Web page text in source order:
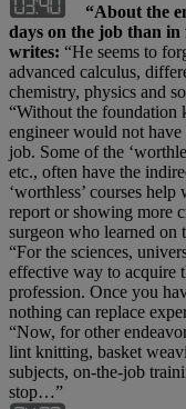
“About the
days on the job than in
writes: “He seems to
advanced calculus,
chemistry, physics and
“Without the foundation
engineer would not
job. Some of the
etc., often have the
‘worthless’ courses
report or showing more
surgeon who learned on
“For the sciences,
effective way to acquire
profession. Once you
nothing can replace
“Now, for other
lint knitting, basket
subjects, on-the-job
stop…”